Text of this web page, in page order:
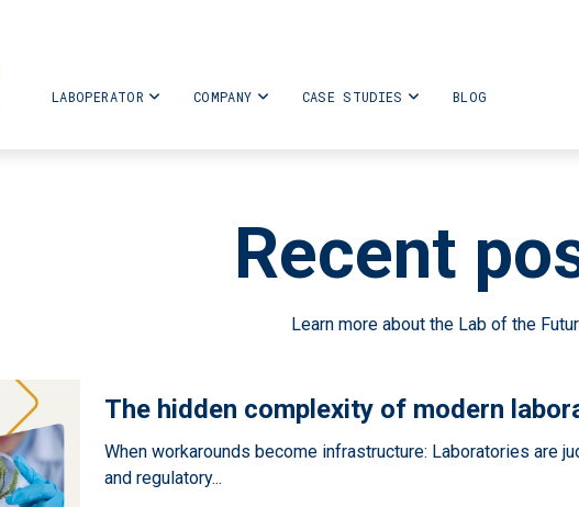
LABOPERATOR COMPANY CASE STUDIES BLOG
Recent
Learn more about the Lab of the
The hidden complexity of modern
When workarounds become infrastructure: Laboratories are
and regulatory...